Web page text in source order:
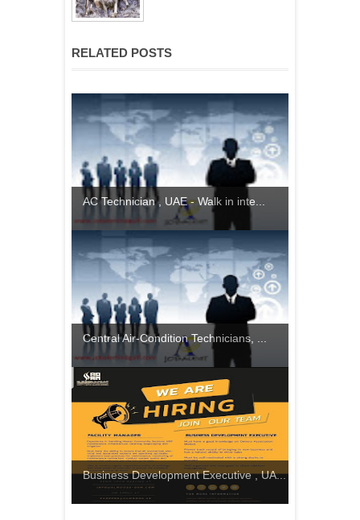
RELATED POSTS
AC Technician , UAE - Walk in inte...
Central Air-Condition Technicians, ...
Business Development Executive , UA...